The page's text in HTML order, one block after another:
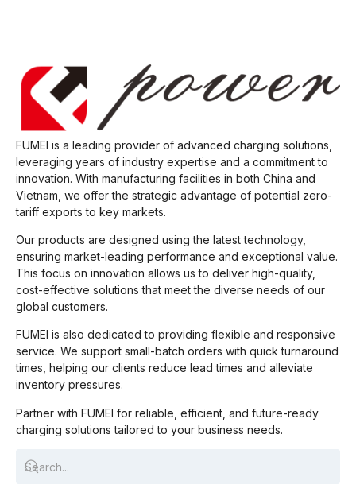
FUMEI is a leading provider of advanced charging solutions,
leveraging years of industry expertise and a commitment to
innovation. With manufacturing facilities in both China and
Vietnam, we offer the strategic advantage of potential zero-
tariff exports to key markets.
Our products are designed using the latest technology,
ensuring market-leading performance and exceptional value.
This focus on innovation allows us to deliver high-quality,
cost-effective solutions that meet the diverse needs of our
global customers.
FUMEI is also dedicated to providing flexible and responsive
service. We support small-batch orders with quick turnaround
times, helping our clients reduce lead times and alleviate
inventory pressures.
Partner with FUMEI for reliable, efficient, and future-ready
charging solutions tailored to your business needs.